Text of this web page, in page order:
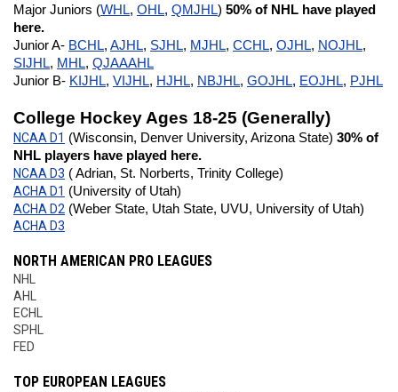
Major Juniors (WHL, OHL, QMJHL) 50% of NHL have played
here.
Junior A- BCHL, AJHL, SJHL, MJHL, CCHL, OJHL, NOJHL
SIJHL, MHL, QJAAAHL
Junior B- KIJHL, VIJHL, HJHL, NBJHL, GOJHL, EOJHL, PJHL
College Hockey Ages 18-25 (Generally)
NCAA D1 (Wisconsin, Denver University, Arizona State) 30% of
NHL players have played here.
NCAA D3 ( Adrian, St. Norberts, Trinity College)
ACHA D1 (University of Utah)
ACHA D2 (Weber State, Utah State, UVU, University of Utah)
ACHA D3
NORTH AMERICAN PRO LEAGUES
NHL
AHL
ECHL
SPHL
FED
TOP EUROPEAN LEAGUES